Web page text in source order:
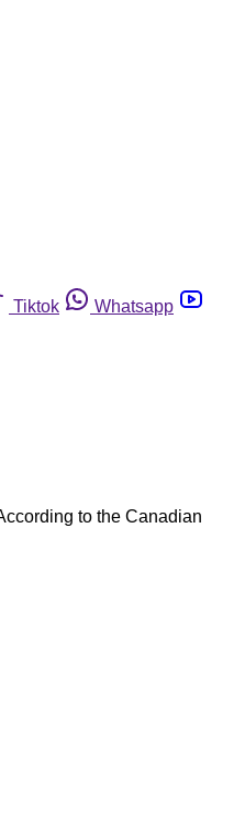
Tiktok
Whatsapp
to the Canadian